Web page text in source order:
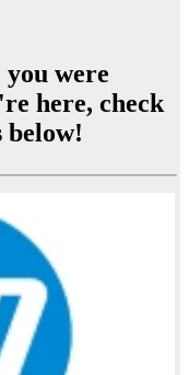
were
here, check
below!